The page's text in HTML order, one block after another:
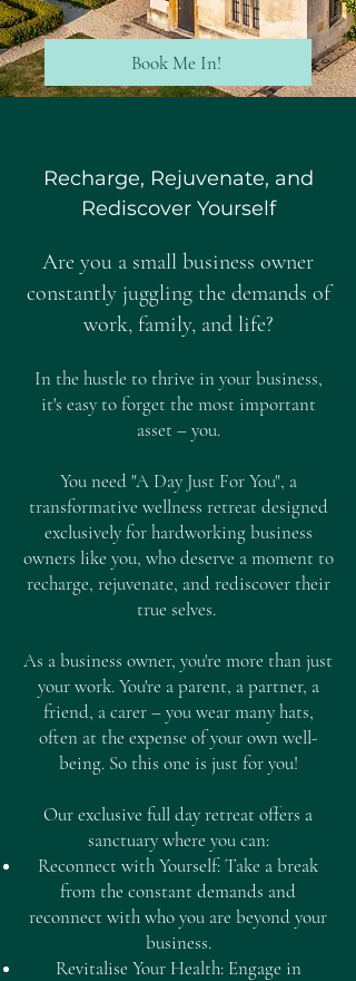
Book Me In!
Recharge, Rejuvenate, and
Rediscover Yourself
Are you a small business owner
constantly juggling the demands of
work, family, and life?
In the hustle to thrive in your business,
it's easy to forget the most important
asset – you.
You need "A Day Just For You", a
transformative wellness retreat designed
exclusively for hardworking business
owners like you, who deserve a moment to
recharge, rejuvenate, and rediscover their
true selves.
As a business owner, you're more than just
your work. You're a parent, a partner, a
friend, a carer – you wear many hats,
often at the expense of your own well-
being. So this one is just for you!
Our exclusive full day retreat offers a
sanctuary where you can:
Reconnect with Yourself: Take a break
from the constant demands and
reconnect with who you are beyond your
business.
Revitalise Your Health: Engage in